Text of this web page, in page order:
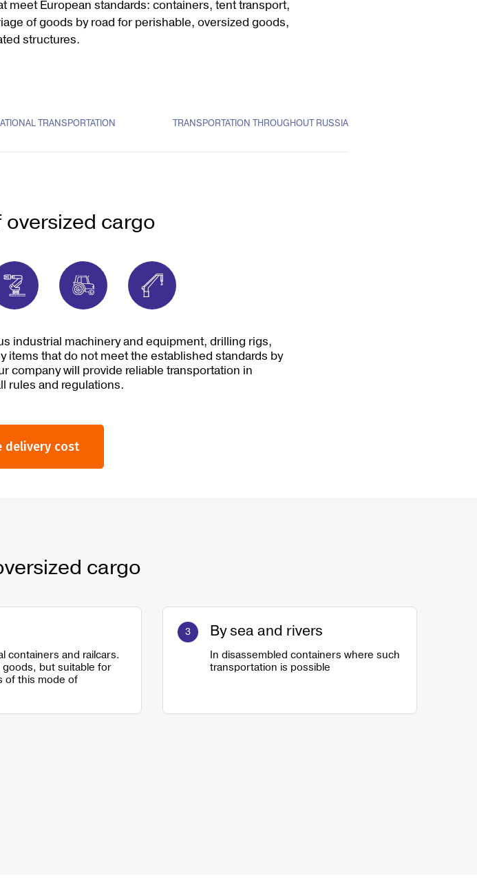
meet European standards: containers, tent transport,
of goods by road for perishable, oversized goods,
structures.
TRANSPORTATION TRANSPORTATION THROUGHOUT RUSSIA
cargo
industrial machinery and equipment, drilling rigs,
items that do not meet the established standards by
company will provide reliable transportation in
rules and regulations.
delivery cost
cargo
containers and railcars.
goods, but suitable for
of this mode of
By sea and rivers
In disassembled containers where such
transportation is possible